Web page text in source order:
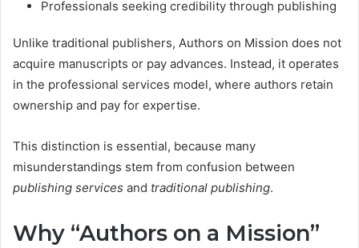
Professionals seeking credibility through publishing
Unlike traditional publishers, Authors on Mission does not
acquire manuscripts or pay advances. Instead, it operates
in the professional services model, where authors retain
ownership and pay for expertise.
This distinction is essential, because many
misunderstandings stem from confusion between
publishing services and traditional publishing.
Why “Authors on a Mission”